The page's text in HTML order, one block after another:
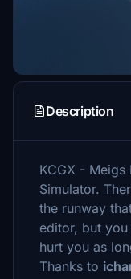
Description
KCGX -
Simulator.
the runway
editor, but
hurt you as
Thanks to